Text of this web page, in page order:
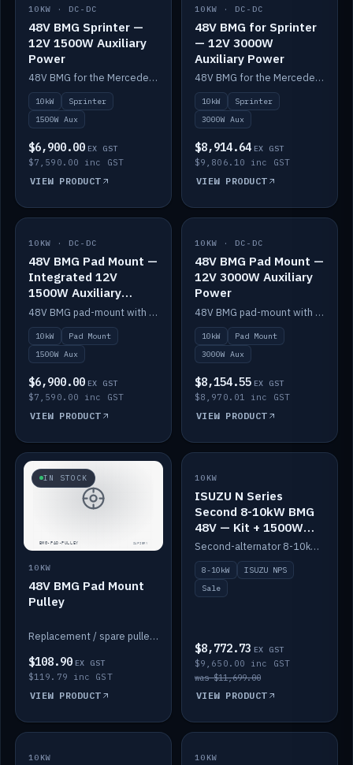
IN STOCK
10KW · DC-DC
48V BMG Sprinter —
12V 1500W Auxiliary
Power
48V BMG for the Mercedes Sprinter with Scotty AI 1500W for 12V auxiliary power.
10kW
Sprinter
1500W Aux
$6,900.00 EX GST
$7,590.00 inc GST
VIEW PRODUCT
IN STOCK
10KW · DC-DC
48V BMG for Sprinter
— 12V 3000W
Auxiliary Power
48V BMG for the Mercedes Sprinter with Scotty AI 3000W for 12V auxiliary power.
10kW
Sprinter
3000W Aux
$8,914.64 EX GST
$9,806.10 inc GST
VIEW PRODUCT
IN STOCK
10KW · DC-DC
48V BMG Pad Mount —
Integrated 12V
1500W Auxiliary
Power
48V BMG pad-mount with an integrated Scotty AI 1500W for 12V auxiliary power, including cabling.
10kW
Pad Mount
1500W Aux
$6,900.00 EX GST
$7,590.00 inc GST
VIEW PRODUCT
IN STOCK
10KW · DC-DC
48V BMG Pad Mount —
12V 3000W Auxiliary
Power
48V BMG pad-mount with a Scotty AI 3000W for 12V auxiliary power.
10kW
Pad Mount
3000W Aux
$8,154.55 EX GST
$8,970.01 inc GST
VIEW PRODUCT
IN STOCK
10KW
48V BMG Pad Mount
Pulley
Replacement / spare pulley for the 48V BMG pad mount.
$108.90 EX GST
$119.79 inc GST
VIEW PRODUCT
SALE
10KW
ISUZU N Series
Second 8-10kW BMG
48V — Kit + 1500W
DC-DC to 12V
Second-alternator 8-10kW BMG kit for the ISUZU N Series, including 1500W DC-DC to 12V. On sale.
8-10kW
ISUZU NPS
Sale
$8,772.73 EX GST
$9,650.00 inc GST
was $11,699.00
VIEW PRODUCT
IN STOCK
10KW BACKORDER
10KW